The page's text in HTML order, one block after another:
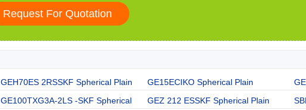
GEH70ES 2RSSKF Spherical Plain GE15ECIKO Spherical Plain
GE100TXG3A-2LS -SKF Spherical GEZ 212 ESSKF Spherical Plain